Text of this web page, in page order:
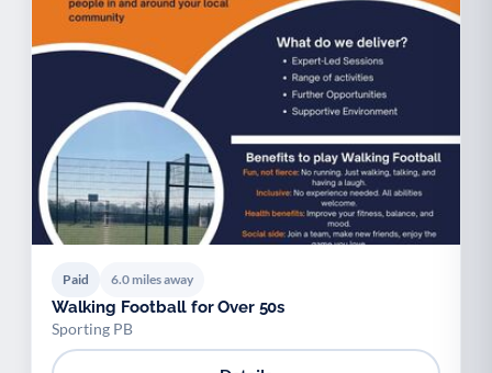
Paid 6.0 miles away
Walking Football for Over 50s
Sporting PB